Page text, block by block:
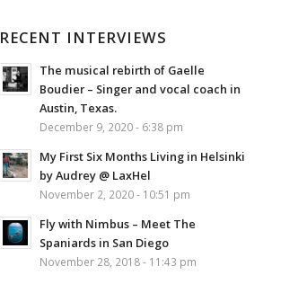
RECENT INTERVIEWS
The musical rebirth of Gaelle
Boudier – Singer and vocal coach in
Austin, Texas.
December 9, 2020 - 6:38 pm
My First Six Months Living in Helsinki
by Audrey @ LaxHel
November 2, 2020 - 10:51 pm
Fly with Nimbus – Meet The
Spaniards in San Diego
November 28, 2018 - 11:43 pm